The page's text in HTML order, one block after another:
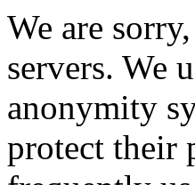
We are
servers. We
anonymity
protect their